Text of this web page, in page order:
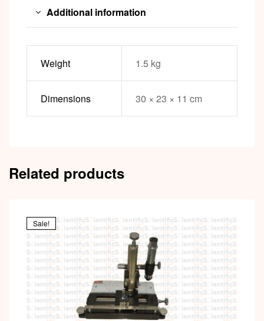
Additional information
Weight 1.5 kg
Dimensions 30 × 23 × 11 cm
Related products
Sale!